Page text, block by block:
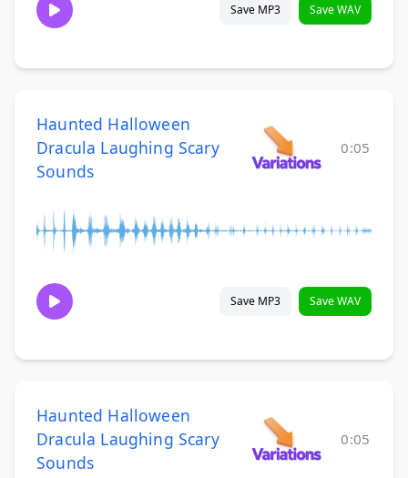
Save MP3 Save WAV
Haunted Halloween
Dracula Laughing Scary
Sounds
0:05
Save MP3 Save WAV
Haunted Halloween
Dracula Laughing Scary
Sounds
0:05